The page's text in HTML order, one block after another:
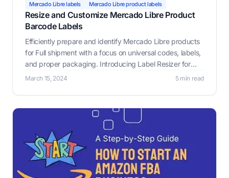
Mercado Libre labels Mercado Libre product labels
Resize and Customize Mercado Libre Product
Barcode Labels
Efficiently prepare and identify Mercado Libre products
for Full shipment with a focus on universal codes, labels,
and proper packaging. Introducing Label Resizer for
seamless labeling.
March 15, 2024 5 min read